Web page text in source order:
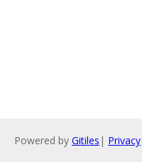
Powered by Gitiles | Privacy